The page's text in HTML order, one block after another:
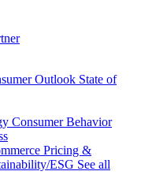
Outlook State of
Consumer Behavior
Pricing &
ESG See all